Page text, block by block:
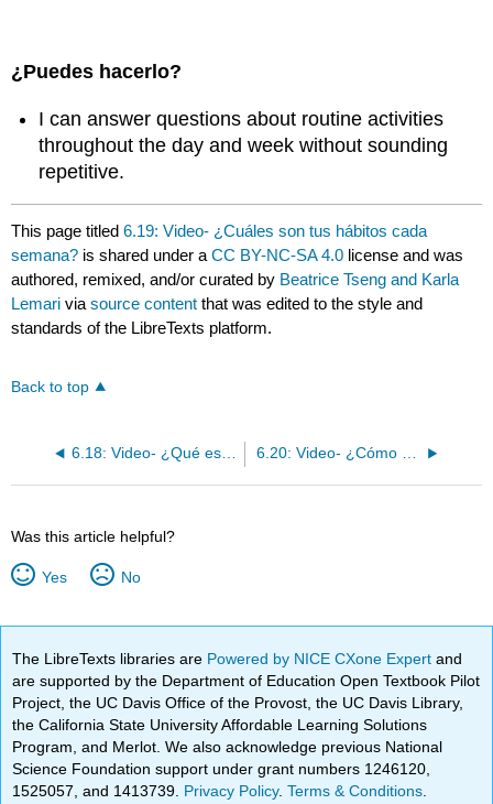
¿Puedes hacerlo?
I can answer questions about routine activities
throughout the day and week without sounding
repetitive.
This page titled6.19: Video- ¿Cuáles son tus hábitos cada
semana? is shared under aCC BY-NC-SA 4.0 license and was
authored, remixed, and/or curated by Beatrice Tseng and Karla
Lemari viasource content that was edited to the style and
standards of the LibreTexts platform.
Back to top
6.18: Video- ¿Qué están haciendo? 6.20: Video- ¿Cómo estás y por qué?
Was this article helpful?
Yes No
The LibreTexts libraries are Powered by NICE CXone Expertand
are supported by the Department of Education Open Textbook Pilot
Project, the UC Davis Office of the Provost, the UC Davis Library,
the California State University Affordable Learning Solutions
Program, and Merlot. We also acknowledge previous National
Science Foundation support under grant numbers 1246120,
1525057, and 1413739. Privacy Policy.Terms & Conditions